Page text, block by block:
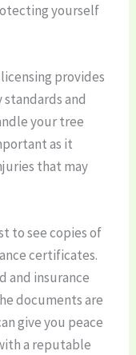
yourself
provides
and
your tree
as it
that may
to see copies of
certificates.
and insurance
documents are
give you peace
a reputable